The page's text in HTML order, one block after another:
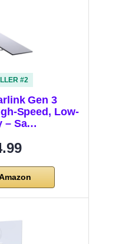
#2
Gen 3
Speed, Low-
– Sa…